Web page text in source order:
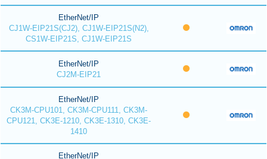
EtherNet/IP
CJ1W-EIP21S(CJ2), CJ1W-EIP21S(N2),
CS1W-EIP21S, CJ1W-EIP21S
EtherNet/IP
CJ2M-EIP21
EtherNet/IP
CK3M-CPU101, CK3M-CPU111, CK3M-
CPU121, CK3E-1210, CK3E-1310, CK3E-
1410
EtherNet/IP